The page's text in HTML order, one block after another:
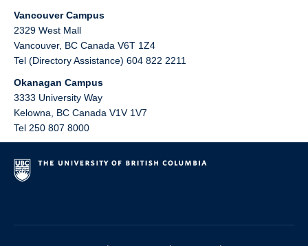
Vancouver Campus
2329 West Mall
Vancouver, BC Canada V6T 1Z4
Tel (Directory Assistance) 604 822 2211
Okanagan Campus
3333 University Way
Kelowna
BC Canada V1V 1V7
Tel 250 807 8000